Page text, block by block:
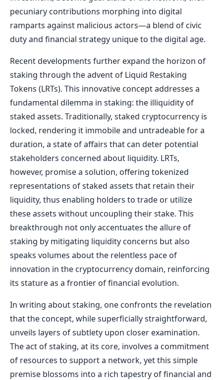
pecuniary contributions morphing into digital
ramparts against malicious actors—a blend of civic
duty and financial strategy unique to the digital age.
Recent developments further expand the horizon of
staking through the advent of Liquid Restaking
Tokens (LRTs). This innovative concept addresses a
fundamental dilemma in staking: the illiquidity of
staked assets. Traditionally, staked cryptocurrency is
locked, rendering it immobile and untradeable for a
duration, a state of affairs that can deter potential
stakeholders concerned about liquidity. LRTs,
however, promise a solution, offering tokenized
representations of staked assets that retain their
liquidity, thus enabling holders to trade or utilize
these assets without uncoupling their stake. This
breakthrough not only accentuates the allure of
staking by mitigating liquidity concerns but also
speaks volumes about the relentless pace of
innovation in the cryptocurrency domain, reinforcing
its stature as a frontier of financial evolution.
In writing about staking, one confronts the revelation
that the concept, while superficially straightforward,
unveils layers of subtlety upon closer examination.
The act of staking, at its core, involves a commitment
of resources to support a network, yet this simple
premise blossoms into a rich tapestry of financial and